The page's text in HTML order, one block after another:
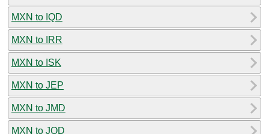
MXN to IQD
MXN to IRR
MXN to ISK
MXN to JEP
MXN to JMD
MXN to JOD